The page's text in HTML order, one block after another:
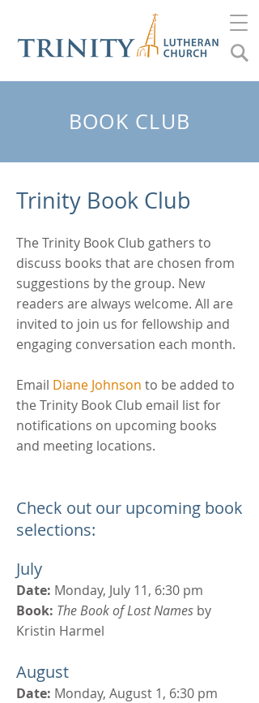
BOOK CLUB
Trinity Book Club
The Trinity Book Club gathers to
discuss books that are chosen from
suggestions by the group. New
readers are always welcome. All are
invited to join us for fellowship and
engaging conversation each month.
Email Diane Johnson to be added to
the Trinity Book Club email list for
notifications on upcoming books
and meeting locations.
Check out our upcoming book
selections:
July
Date: Monday, July 11, 6:30 pm
Book: The Book of Lost Names by
Kristin Harmel
August
Date: Monday, August 1, 6:30 pm